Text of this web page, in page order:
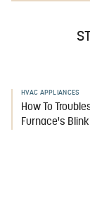
HVAC APPLIANCES
How To
Furnace's